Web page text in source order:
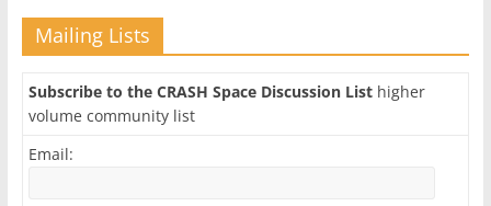
Mailing Lists
Subscribe to the CRASH Space Discussion Listhigher
volume community list
Email: